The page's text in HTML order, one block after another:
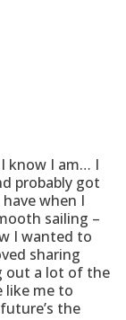
know I am… I
probably got
when I
sailing –
I wanted to
sharing
out a lot of the
like me to
the